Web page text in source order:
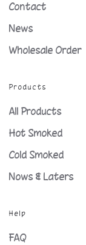
Contact
News
Wholesale Order
Products
All Products
Hot Smoked
Cold Smoked
Nows & Laters
Help
FAQ